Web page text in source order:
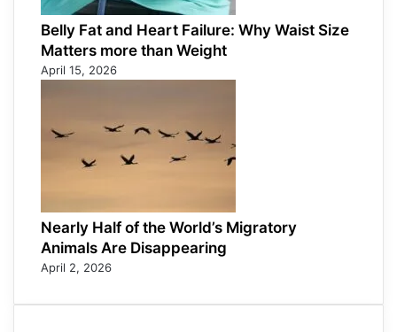
Belly Fat and Heart Failure: Why Waist Size
Matters more than Weight
April 15, 2026
Nearly Half of the World’s Migratory
Animals Are Disappearing
April 2, 2026